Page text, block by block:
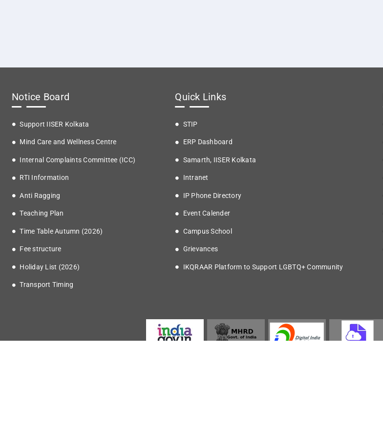
Notice Board
Support IISER Kolkata
Mind Care and Wellness Centre
Internal Complaints Committee (ICC)
RTI Information
Anti Ragging
Teaching Plan
Time Table Autumn (2026)
Fee structure
Holiday List (2026)
Transport Timing
Quick Links
STIP
ERP Dashboard
Samarth, IISER Kolkata
Intranet
IP Phone Directory
Event Calender
Campus School
Grievances
IKQRAAR Platform to Support LGBTQ+ Community